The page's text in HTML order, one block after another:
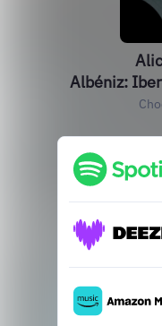
Albéniz: